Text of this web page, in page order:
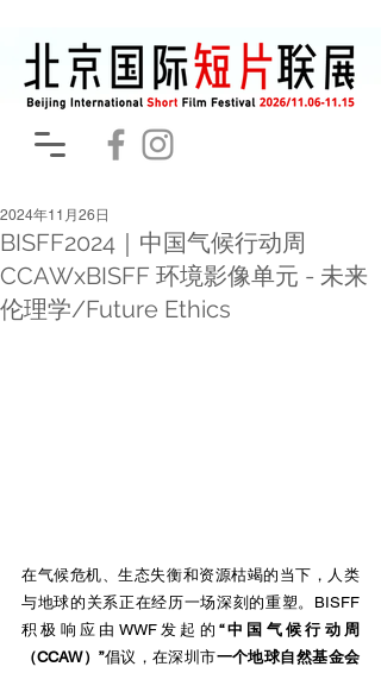
BISFF2024｜中国气候行动周
CCAWxBISFF 环境影像单元 - 未来
伦理学/Future Ethics
2024年11月26日
在气候危机、生态失衡和资源枯竭的当下，人类
与地球的关系正在经历一场深刻的重塑。BISFF
积极响应由WWF发起的 “中国气候行动周
（CCAW）”倡议，在深圳市一个地球自然基金会